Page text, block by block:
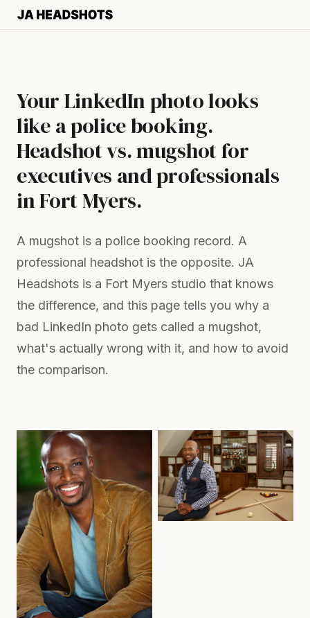
Your LinkedIn photo looks
like a police booking.
Headshot vs. mugshot for
executives and professionals
in Fort Myers.
A mugshot is a police booking record. A
professional headshot is the opposite. JA
Headshots is a Fort Myers studio that knows
the difference, and this page tells you why a
bad LinkedIn photo gets called a mugshot,
what's actually wrong with it, and how to avoid
the comparison.